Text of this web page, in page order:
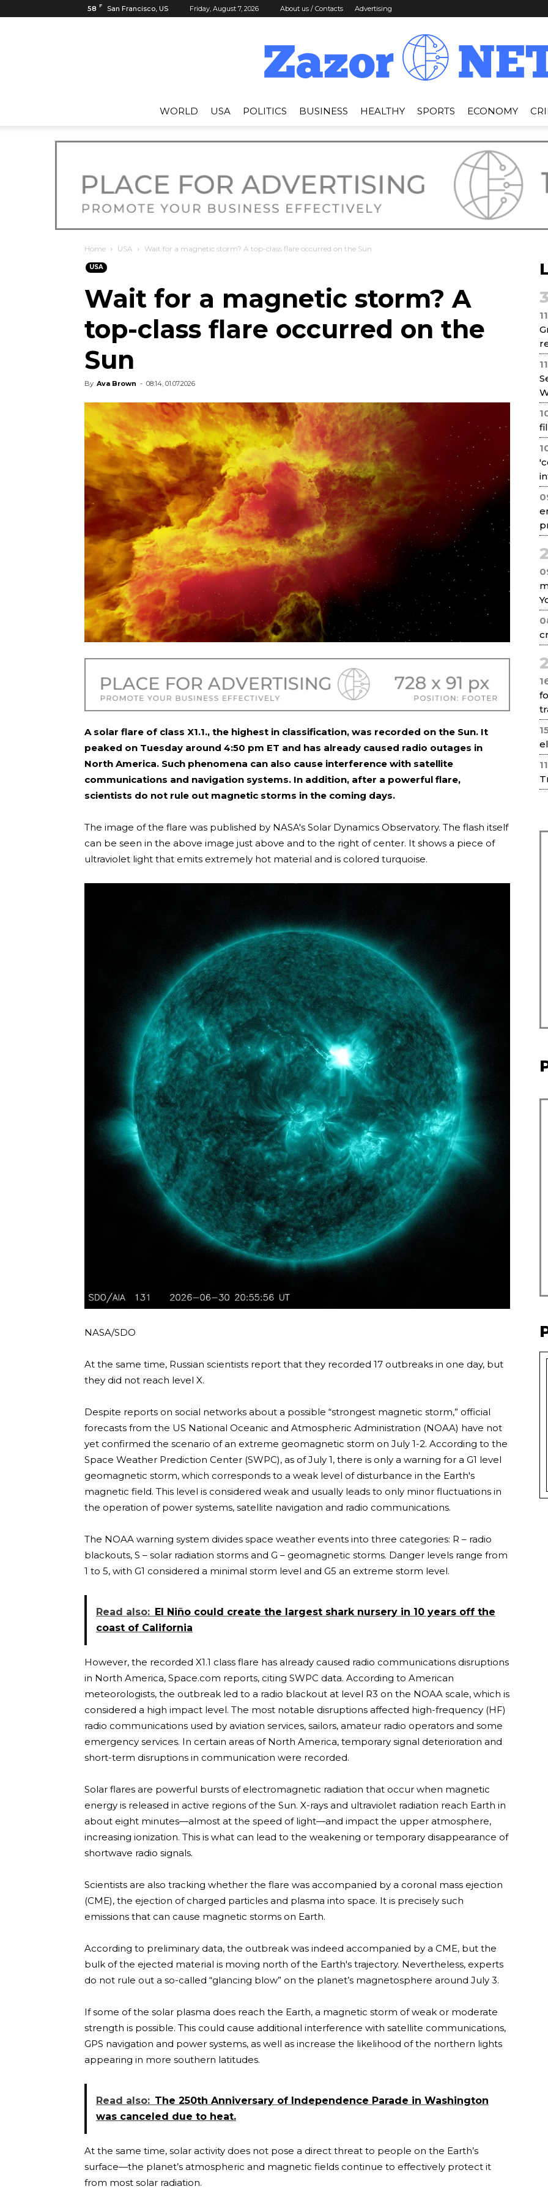
58 F San Francisco, US Friday, August 7, 2026 About us / Contacts Advertising
WORLD USA POLITICS BUSINESS HEALTHY SPORTS ECONOMY
Home USA Wait for a magnetic storm? A top-class flare occurred on the Sun
USA
Wait for a magnetic storm? A
top-class flare occurred on the
Sun
By Ava Brown - 08:14, 01.07.2026
A solar flare of class X1.1., the highest in classification, was recorded on the Sun. It
peaked on Tuesday around 4:50 pm ET and has already caused radio outages in
North America. Such phenomena can also cause interference with satellite
communications and navigation systems. In addition, after a powerful flare,
scientists do not rule out magnetic storms in the coming days.
The image of the flare was published by NASA's Solar Dynamics Observatory. The flash itself
can be seen in the above image just above and to the right of center. It shows a piece of
ultraviolet light that emits extremely hot material and is colored turquoise.
NASA/SDO
At the same time, Russian scientists report that they recorded 17 outbreaks in one day, but
they did not reach level X.
Despite reports on social networks about a possible “strongest magnetic storm,” official
forecasts from the US National Oceanic and Atmospheric Administration (NOAA) have not
yet confirmed the scenario of an extreme geomagnetic storm on July 1-2. According to the
Space Weather Prediction Center (SWPC), as of July 1, there is only a warning for a G1 level
geomagnetic storm, which corresponds to a weak level of disturbance in the Earth's
magnetic field. This level is considered weak and usually leads to only minor fluctuations in
the operation of power systems, satellite navigation and radio communications.
The NOAA warning system divides space weather events into three categories: R – radio
blackouts, S – solar radiation storms and G – geomagnetic storms. Danger levels range from
1 to 5, with G1 considered a minimal storm level and G5 an extreme storm level.
Read also: El Niño could create the largest shark nursery in 10 years off the
coast of California
However, the recorded X1.1 class flare has already caused radio communications disruptions
in North America, Space.com reports, citing SWPC data. According to American
meteorologists, the outbreak led to a radio blackout at level R3 on the NOAA scale, which is
considered a high impact level. The most notable disruptions affected high-frequency (HF)
radio communications used by aviation services, sailors, amateur radio operators and some
emergency services. In certain areas of North America, temporary signal deterioration and
short-term disruptions in communication were recorded.
Solar flares are powerful bursts of electromagnetic radiation that occur when magnetic
energy is released in active regions of the Sun. X-rays and ultraviolet radiation reach Earth in
about eight minutes—almost at the speed of light—and impact the upper atmosphere,
increasing ionization. This is what can lead to the weakening or temporary disappearance of
shortwave radio signals.
Scientists are also tracking whether the flare was accompanied by a coronal mass ejection
(CME), the ejection of charged particles and plasma into space. It is precisely such
emissions that can cause magnetic storms on Earth.
According to preliminary data, the outbreak was indeed accompanied by a CME, but the
bulk of the ejected material is moving north of the Earth's trajectory. Nevertheless, experts
do not rule out a so-called “glancing blow” on the planet’s magnetosphere around July 3.
If some of the solar plasma does reach the Earth, a magnetic storm of weak or moderate
strength is possible. This could cause additional interference with satellite communications,
GPS navigation and power systems, as well as increase the likelihood of the northern lights
appearing in more southern latitudes.
Read also: The 250th Anniversary of Independence Parade in Washington
was canceled due to heat.
At the same time, solar activity does not pose a direct threat to people on the Earth’s
surface—the planet’s atmospheric and magnetic fields continue to effectively protect it
from most solar radiation.